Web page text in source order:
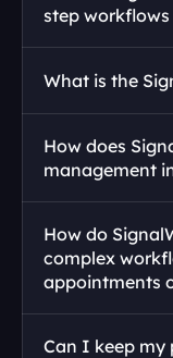
step
What is the
How does
management
How do
complex
appointments
Can I keep my